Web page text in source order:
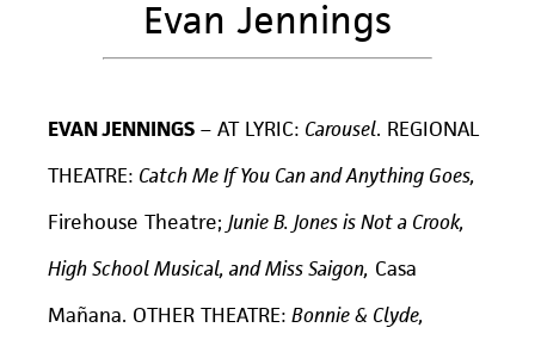
Evan Jennings
EVAN JENNINGS – AT LYRIC: Carousel. REGIONAL
THEATRE: Catch Me If You Can and Anything Goes,
Firehouse Theatre; Junie B. Jones is Not a Crook,
High School Musical, and Miss Saigon, Casa
Mañana. OTHER THEATRE: Bonnie & Clyde,